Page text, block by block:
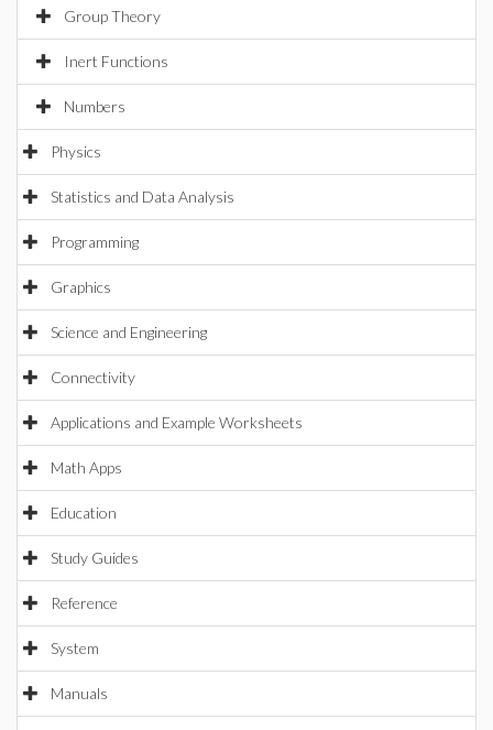
Group Theory
Inert Functions
Numbers
Physics
Statistics and Data Analysis
Programming
Graphics
Science and Engineering
Connectivity
Applications and Example Worksheets
Math Apps
Education
Study Guides
Reference
System
Manuals